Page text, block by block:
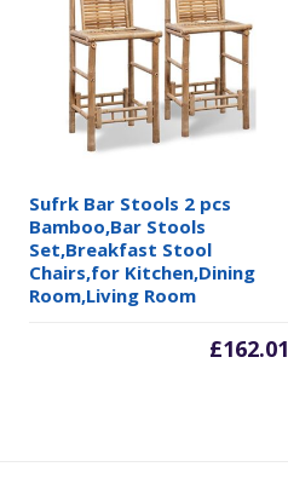
Sufrk Bar Stools 2 pcs
Bamboo,Bar Stools
Set,Breakfast Stool
Chairs,for Kitchen,Dining
Room,Living Room
£162.01